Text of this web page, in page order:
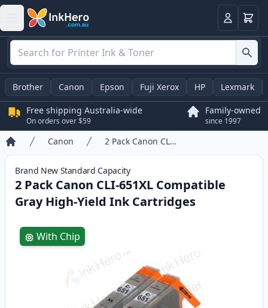
LoginBasket
Brother Canon Epson Fuji Xerox HP Lexmark
Free shipping Australia-wide
On orders over $59
Family-owned
since 1997
Home
Canon 2 Pack Canon CLI-651XL Compatible Gray High-Yield Ink Cartridges
Brand New Standard Capacity
2 Pack Canon CLI-651XL Compatible
Gray High-Yield Ink Cartridges
Product information
With Chip